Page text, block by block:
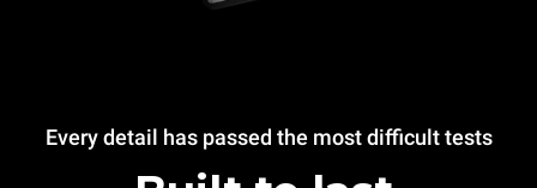
Every detail has passed the most difficult tests